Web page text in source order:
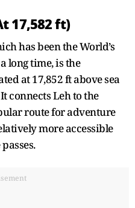
17,582 ft)
has been the World’s
long time, is the
at 17,852 ft above sea
connects Leh to the
route for adventure
more accessible